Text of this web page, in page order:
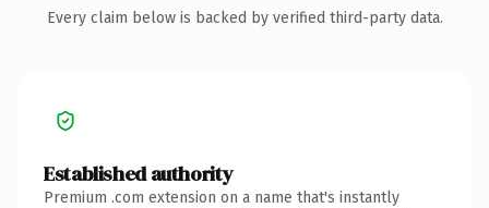
Every claim below is backed by verified third-party data.
Established authority
Premium .com extension on a name that's instantly